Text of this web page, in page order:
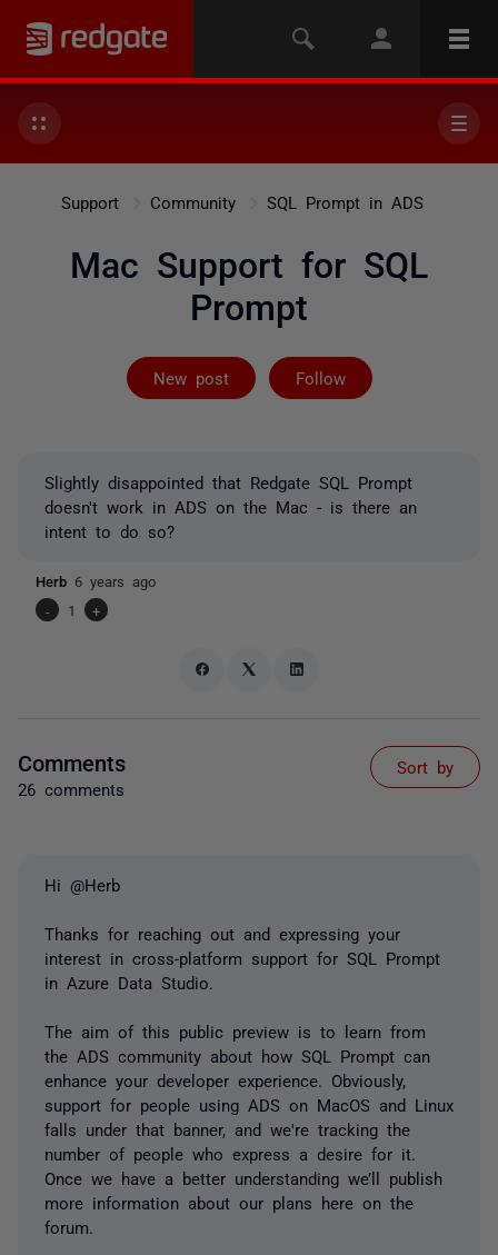
Support Community SQL Prompt in ADS
Mac Support for SQL
Prompt
New post Follow
Followed by 21
Slightly disappointed that Redgate SQL Prompt
doesn't work in ADS on the Mac - is there an
intent to do so?
Herb 6 years ago
-
1 +
Comments
26 comments
Sort by
Hi @Herb
Thanks for reaching out and expressing your
interest in cross-platform support for SQL Prompt
in Azure Data Studio.
The aim of this public preview is to learn from
the ADS community about how SQL Prompt can
enhance your developer experience. Obviously,
support for people using ADS on MacOS and Linux
falls under that banner, and we're tracking the
number of people who express a desire for it.
Once we have a better understanding we’ll publish
more information about our plans here on the
forum.